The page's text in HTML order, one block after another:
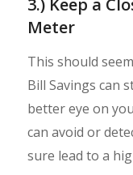
3.) Keep a
Meter
This should
Bill Savings can
better eye on
can avoid or
sure lead to a